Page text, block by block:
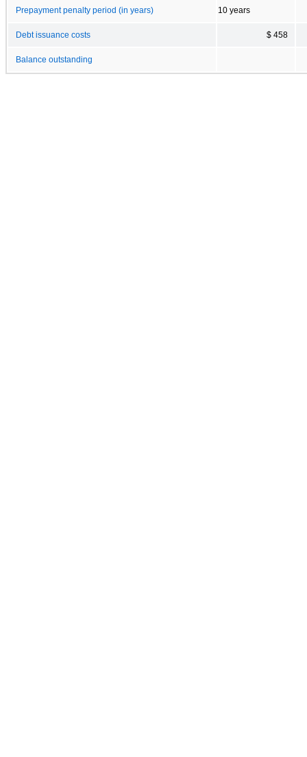
Prepayment penalty period (in years) 10 years
Debt issuance costs $ 458
Balance outstanding